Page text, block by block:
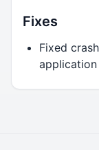
Fixes
Fixed
application